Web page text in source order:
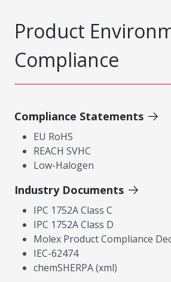
Product
Compliance
Compliance Statements
EU RoHS
REACH SVHC
Low-Halogen
Industry Documents
IPC 1752A Class C
IPC 1752A Class D
Molex Product Compliance
IEC-62474
chemSHERPA (xml)